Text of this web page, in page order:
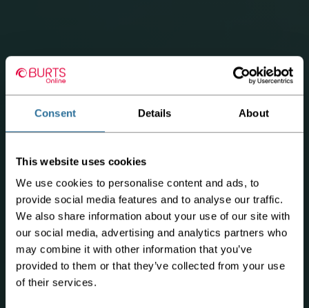
Consent Details About
This website uses cookies
We use cookies to personalise content and ads, to
provide social media features and to analyse our traffic.
We also share information about your use of our site with
our social media, advertising and analytics partners who
may combine it with other information that you’ve
provided to them or that they’ve collected from your use
of their services.